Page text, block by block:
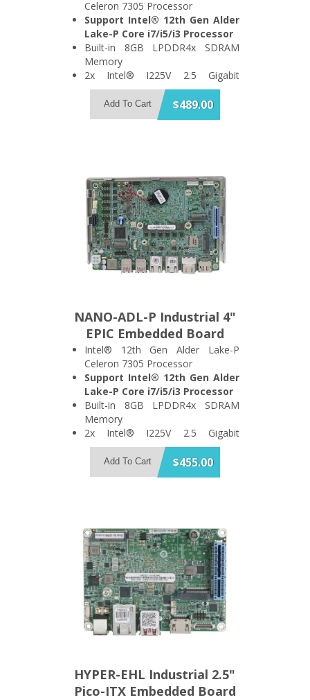
Celeron 7305 Processor
Support Intel® 12th Gen Alder
Lake-P Core i7/i5/i3 Processor
Built-in 8GB LPDDR4x SDRAM
Memory
2x Intel® I225V 2.5 Gigabit
Ethernet Port
Support 4x USB3.2 Gen 2 and 1x
SATA 6Gb/s Port
$489.00
Add To Cart
NANO-ADL-P Industrial 4"
EPIC Embedded Board
Intel® 12th Gen Alder Lake-P
Celeron 7305 Processor
Support Intel® 12th Gen Alder
Lake-P Core i7/i5/i3 Processor
Built-in 8GB LPDDR4x SDRAM
Memory
2x Intel® I225V 2.5 Gigabit
Ethernet Port
Support 4x USB3.2 Gen 2 and 1x
SATA 6Gb/s Port
M.2 B Key Expansion Slot
$455.00
Add To Cart
HYPER-EHL Industrial 2.5"
Pico-ITX Embedded Board